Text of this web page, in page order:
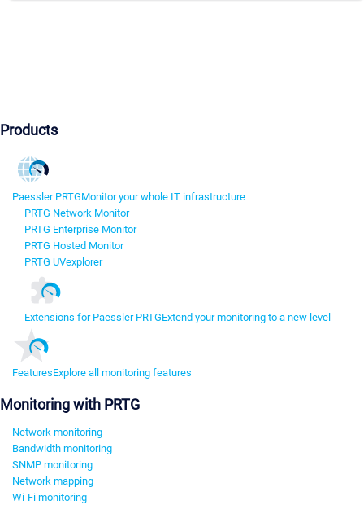
Products
Paessler PRTGMonitor your whole IT infrastructure
PRTG Network Monitor
PRTG Enterprise Monitor
PRTG Hosted Monitor
PRTG UVexplorer
Extensions for Paessler PRTGExtend your monitoring to a new level
FeaturesExplore all monitoring features
Monitoring with PRTG
Network monitoring
Bandwidth monitoring
SNMP monitoring
Network mapping
Wi-Fi monitoring